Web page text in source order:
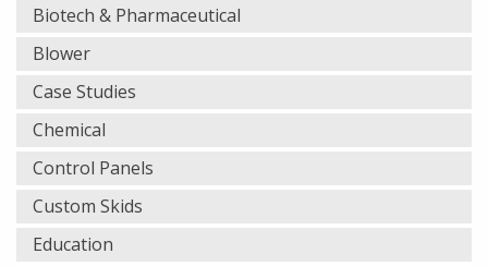
Biotech & Pharmaceutical
Blower
Case Studies
Chemical
Control Panels
Custom Skids
Education